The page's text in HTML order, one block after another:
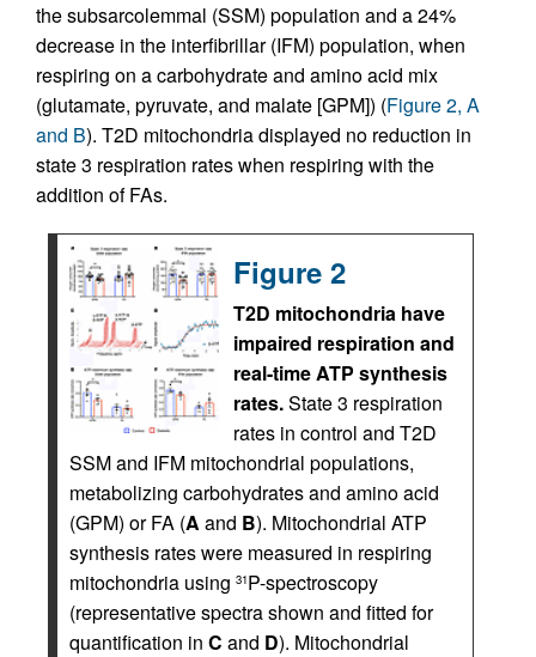
the subsarcolemmal (SSM) population and a 24%
decrease in the interfibrillar (IFM) population, when
respiring on a carbohydrate and amino acid mix
(glutamate, pyruvate, and malate [GPM]) (Figure 2, A
and B). T2D mitochondria displayed no reduction in
state 3 respiration rates when respiring with the
addition of FAs.
Figure 2
T2D mitochondria have
impaired respiration and
real-time ATP synthesis
rates.State 3 respiration
rates in control and T2D
SSM and IFM mitochondrial populations,
metabolizing carbohydrates and amino acid
(GPM) or FA (A and B). Mitochondrial ATP
synthesis rates were measured in respiring
mitochondria using 31P-spectroscopy
(representative spectra shown and fitted for
quantification in C and D). Mitochondrial